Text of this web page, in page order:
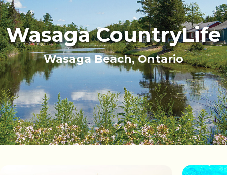
Wasaga CountryLife
Wasaga Beach, Ontario